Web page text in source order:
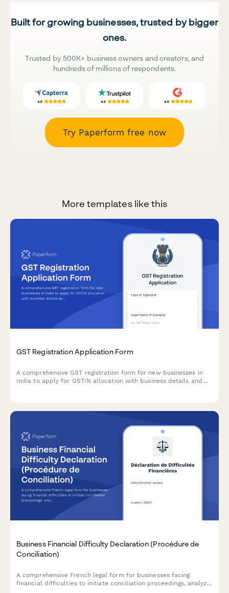
Built for growing businesses, trusted by bigger
ones.
Trusted by 500K+ business owners and creators, and
hundreds of millions of respondents.
Try Paperform free now
More templates like this
GST Registration Application Form
A comprehensive GST registration form for new businesses in
India to apply for GSTIN allocation with business details and
Business Financial Difficulty Declaration (Procédure de
Conciliation)
A comprehensive French legal form for businesses facing
financial difficulties to initiate conciliation proceedings, analyze